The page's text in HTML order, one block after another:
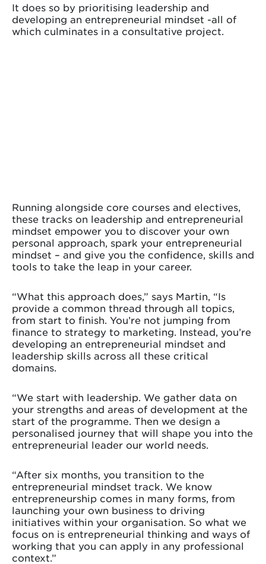
It does so by prioritising leadership and
developing an entrepreneurial mindset -all of
which culminates in a consultative project.
Running alongside core courses and electives,
these tracks on leadership and entrepreneurial
mindset empower you to discover your own
personal approach, spark your entrepreneurial
mindset – and give you the confidence, skills and
tools to take the leap in your career.
“What this approach does,” says Martin, “Is
provide a common thread through all topics,
from start to finish. You’re not jumping from
finance to strategy to marketing. Instead, you’re
developing an entrepreneurial mindset and
leadership skills across all these critical
domains.
“We start with leadership. We gather data on
your strengths and areas of development at the
start of the programme. Then we design a
personalised journey that will shape you into the
entrepreneurial leader our world needs.
“After six months, you transition to the
entrepreneurial mindset track. We know
entrepreneurship comes in many forms, from
launching your own business to driving
initiatives within your organisation. So what we
focus on is entrepreneurial thinking and ways of
working that you can apply in any professional
context.”